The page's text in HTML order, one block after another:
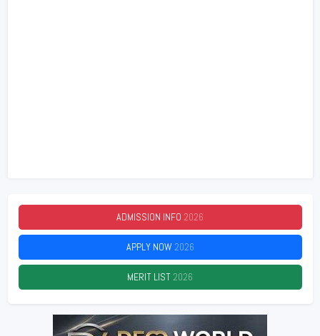
ADMISSION INFO 2026
APPLY NOW2026
MERIT LIST2026